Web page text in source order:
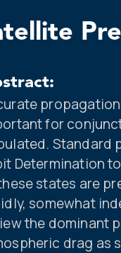
for
Standard
Determination
states are
somewhat
the dominant
drag as